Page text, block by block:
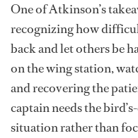
One of Atkinson’s
recognizing how
back and let others be
on the wing station,
and recovering the
captain needs the
situation rather than